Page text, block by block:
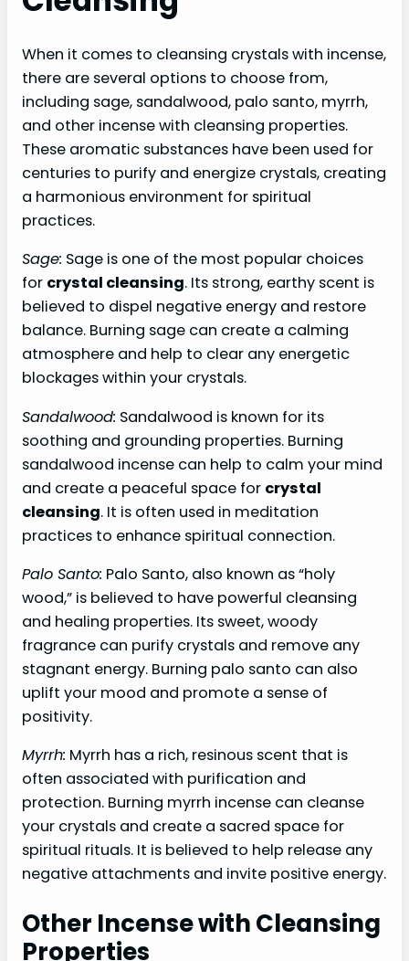
When it comes to cleansing crystals with incense,
there are several options to choose from,
including sage, sandalwood, palo santo, myrrh,
and other incense with cleansing properties.
These aromatic substances have been used for
centuries to purify and energize crystals, creating
a harmonious environment for spiritual
practices.
Sage: Sage is one of the most popular choices
for crystal cleansing. Its strong, earthy scent is
believed to dispel negative energy and restore
balance. Burning sage can create a calming
atmosphere and help to clear any energetic
blockages within your crystals.
Sandalwood: Sandalwood is known for its
soothing and grounding properties. Burning
sandalwood incense can help to calm your mind
and create a peaceful space for crystal
cleansing. It is often used in meditation
practices to enhance spiritual connection.
Palo Santo: Palo Santo, also known as “holy
wood,” is believed to have powerful cleansing
and healing properties. Its sweet, woody
fragrance can purify crystals and remove any
stagnant energy. Burning palo santo can also
uplift your mood and promote a sense of
positivity.
Myrrh: Myrrh has a rich, resinous scent that is
often associated with purification and
protection. Burning myrrh incense can cleanse
your crystals and create a sacred space for
spiritual rituals. It is believed to help release any
negative attachments and invite positive energy.
Other Incense with Cleansing
Properties